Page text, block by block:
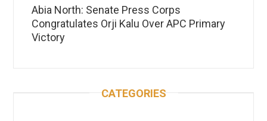
Abia North: Senate Press Corps
Congratulates Orji Kalu Over APC Primary
Victory
CATEGORIES